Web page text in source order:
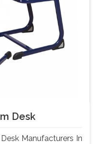
Desk
Manufacturers In